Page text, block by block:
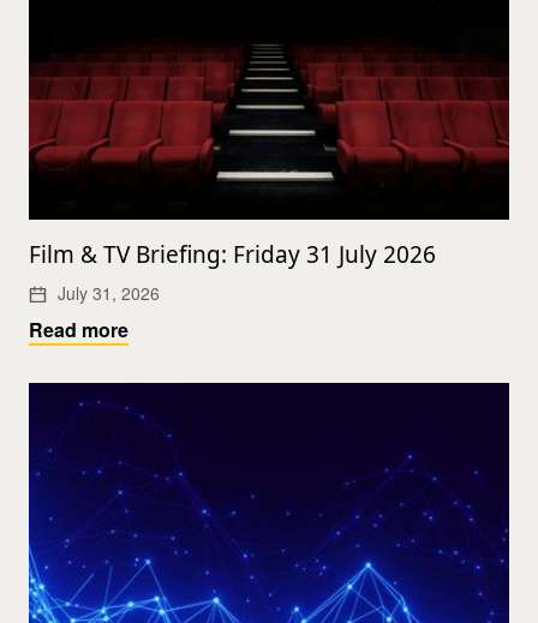
Film & TV Briefing: Friday 31 July 2026
July 31, 2026
Read more